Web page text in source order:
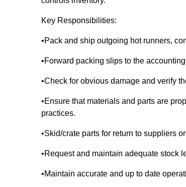
Key Responsibilities:
•Pack and ship outgoing hot runners,
•Forward packing slips to the
•Check for obvious damage and verify
•Ensure that materials and parts are
practices.
•Skid/crate parts for return to suppliers
•Request and maintain adequate stock
•Maintain accurate and up to date